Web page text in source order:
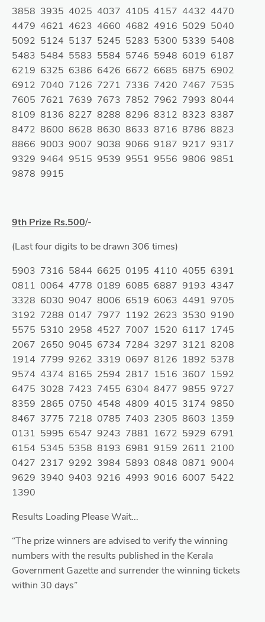
3858 3935 4025 4037 4105 4157 4432 4470
4479 4621 4623 4660 4682 4916 5029 5040
5092 5124 5137 5245 5283 5300 5339 5408
5483 5484 5583 5584 5746 5948 6019 6187
6219 6325 6386 6426 6672 6685 6875 6902
6912 7040 7126 7271 7336 7420 7467 7535
7605 7621 7639 7673 7852 7962 7993 8044
8109 8136 8227 8288 8296 8312 8323 8387
8472 8600 8628 8630 8633 8716 8786 8823
8866 9003 9007 9038 9066 9187 9217 9317
9329 9464 9515 9539 9551 9556 9806 9851
9878 9915
9th Prize Rs.500/-
(Last four digits to be drawn 306 times)
5903 7316 5844 6625 0195 4110 4055 6391
0811 0064 4778 0189 6085 6887 9193 4347
3328 6030 9047 8006 6519 6063 4491 9705
3192 7288 0147 7977 1192 2623 3530 9190
5575 5310 2958 4527 7007 1520 6117 1745
2067 2650 9045 6734 7284 3297 3121 8208
1914 7799 9262 3319 0697 8126 1892 5378
9574 4374 8165 2594 2817 1516 3607 1592
6475 3028 7423 7455 6304 8477 9855 9727
8359 2865 0750 4548 4809 4015 3174 9850
8467 3775 7218 0785 7403 2305 8603 1359
0131 5995 6547 9243 7881 1672 5929 6791
6154 5345 5358 8193 6981 9159 2611 2100
0427 2317 9292 3984 5893 0848 0871 9004
9629 3940 9403 9216 4993 9016 6007 5422
1390
Results Loading Please Wait...
“The prize winners are advised to verify the winning
numbers with the results published in the Kerala
Government Gazette and surrender the winning tickets
within 30 days”